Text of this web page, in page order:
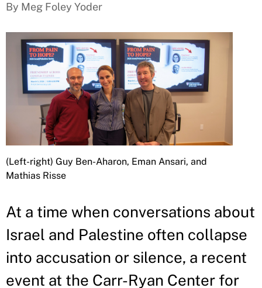
By Meg Foley Yoder
(Left-right) Guy Ben-Aharon, Eman Ansari, and
Mathias Risse
At a time when conversations about
Israel and Palestine often collapse
into accusation or silence, a recent
event at the Carr-Ryan Center for